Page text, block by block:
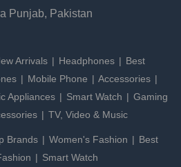
Punjab, Pakistan
Arrivals Headphones
Best
Mobile Phone
Accessories
Appliances Smart Watch
Gaming
TV, Video & Music
Brands Women's Fashion
Best
Smart Watch